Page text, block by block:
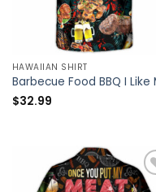
HAWAIIAN SHIRT
$32.99